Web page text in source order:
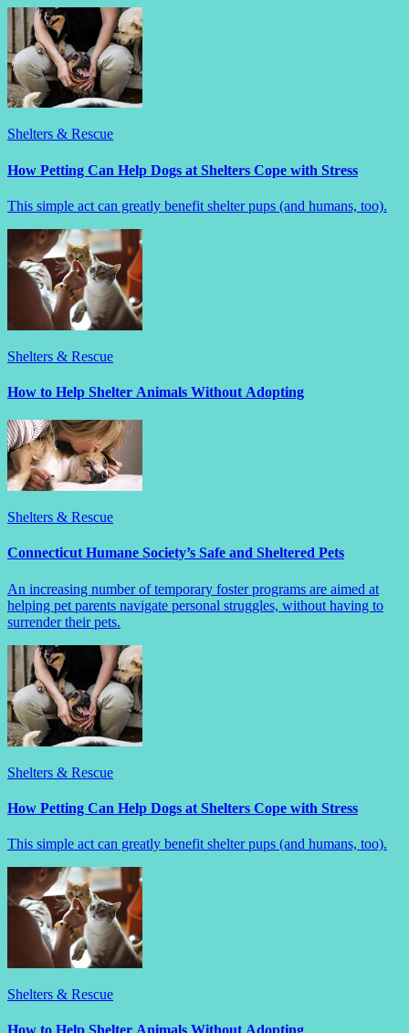
Shelters & Rescue
How Petting Can Help Dogs at Shelters Cope with Stress
This simple act can greatly benefit shelter pups (and humans, too).
Shelters & Rescue
How to Help Shelter Animals Without Adopting
Shelters & Rescue
Connecticut Humane Society’s Safe and Sheltered Pets
An increasing number of temporary foster programs are aimed at
helping pet parents navigate personal struggles, without having to
surrender their pets.
Shelters & Rescue
How Petting Can Help Dogs at Shelters Cope with Stress
This simple act can greatly benefit shelter pups (and humans, too).
Shelters & Rescue